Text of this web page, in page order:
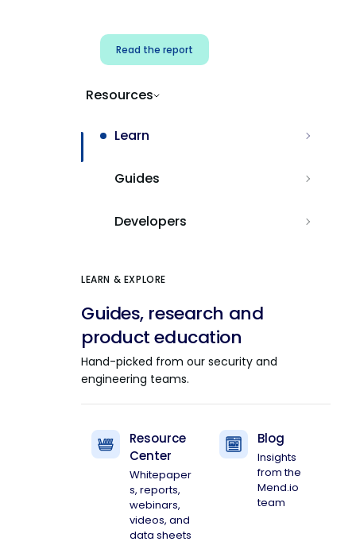
Read the report
Resources
Learn
Guides
Developers
LEARN & EXPLORE
Guides, research and
product education
Hand-picked from our security and
engineering teams.
Resource
Center
Whitepaper
s, reports,
webinars,
videos, and
data sheets
Blog
Insights
from the
Mend.io
team